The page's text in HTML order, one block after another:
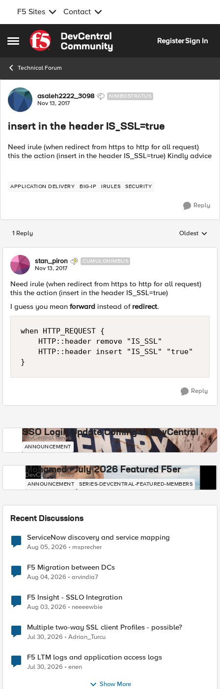
F5 Sites Contact
Open Side Menu
Skip to content
RegisterSign In
Technical Forum
Forum Discussion
asaleh2222_3098 NIMBOSTRATUS
Nov 13, 2017
insert in the header IS_SSL=true
Need irule (when redirect from https to http for all request)
this the action (insert in the header IS_SSL=true) Kindly advice
APPLICATION DELIVERY BIG-IP IRULES SECURITY
Reply
1 Reply Replies
Oldest
stan_piron CUMULONIMBUS
Nov 13, 2017
Need irule (when redirect from https to http for all request)
this the action (insert in the header IS_SSL=true)
I guess you mean forward instead of redirect.
when HTTP_REQUEST {
    HTTP::header remove "IS_SSL"
    HTTP::header insert "IS_SSL" "true"
Reply
SSO Login Update Coming to DevCentral
DevCentral News
ANNOUNCEMENT
Mohamed - July 2026 Featured F5er
DevCentral News
ANNOUNCEMENT SERIES-DEVCENTRAL-FEATURED-MEMBERS
Recent Discussions
ServiceNow discovery and service mapping
Aug 05, 2026 msprecher
F5 Migration between DCs
Aug 04, 2026 arvindia7
F5 Insight - SSLO Integration
Aug 03, 2026 neeeewbie
Multiple two-way SSL client Profiles - possible?
Jul 30, 2026 Adrian_Turcu
F5 LTM logs and application access logs
Jul 30, 2026 enen
Show More